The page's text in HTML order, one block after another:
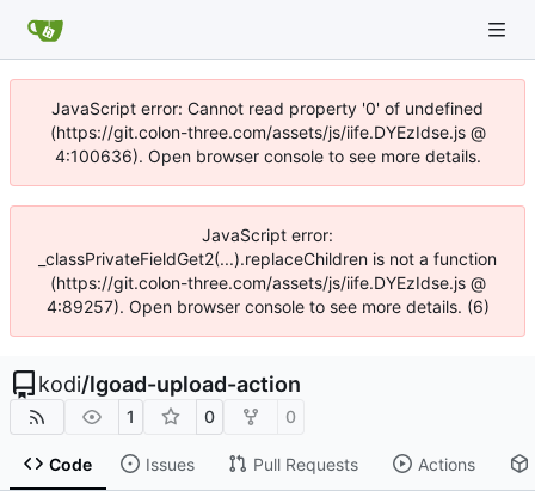
JavaScript error: Cannot read property '0' of undefined
(https://git.colon-three.com/assets/js/iife.DYEzIdse.js @
4:100636). Open browser console to see more details.
JavaScript error:
_classPrivateFieldGet2(...).replaceChildren is not a function
(https://git.colon-three.com/assets/js/iife.DYEzIdse.js @
4:89257). Open browser console to see more details. (6)
kodi/lgoad-upload-action
1 0 0
Code Issues Pull Requests Actions